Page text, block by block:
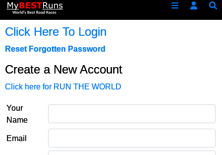
Click Here To Login
Reset Forgotten Password
Create a New Account
Click here for RUN THE WORLD
Your
Name
Email